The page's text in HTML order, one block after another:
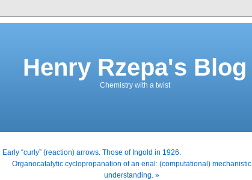
Henry Rzepa's Blog
Chemistry with a twist
Early “curly” (reaction) arrows. Those of Ingold in 1926.
Organocatalytic cyclopropanation of an enal: (computational) mechanistic
understanding. »